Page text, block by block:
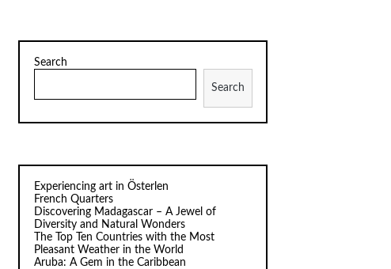
Search
Search
Experiencing art in Österlen
French Quarters
Discovering Madagascar – A Jewel of
Diversity and Natural Wonders
The Top Ten Countries with the Most
Pleasant Weather in the World
Aruba: A Gem in the Caribbean